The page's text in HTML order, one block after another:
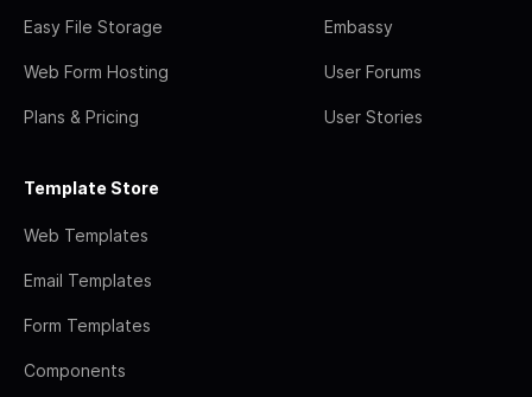
Easy File Storage
Web Form Hosting
Plans & Pricing
Embassy
User Forums
User Stories
Template Store
Web Templates
Email Templates
Form Templates
Components